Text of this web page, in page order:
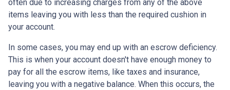
often due to increasing charges from any of the above
items leaving you with less than the required cushion in
your account.
In some cases, you may end up with an escrow deficiency.
This is when your account doesn't have enough money to
pay for all the escrow items, like taxes and insurance,
leaving you with a negative balance. When this occurs, the